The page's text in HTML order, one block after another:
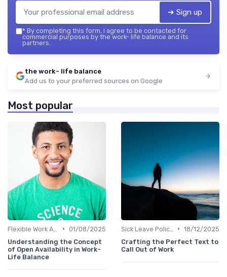
➔ Sign up
* By completing this form, I agree to be contacted for
commercial purposes by the work- life balance and its
partners.
the work- life balance
Add us to your preferred sources on Google
Most popular
• 01/08/2025
Understanding the Concept
of Open Availability in Work-
Life Balance
• 18/12/2025
Crafting the Perfect Text to
Call Out of Work